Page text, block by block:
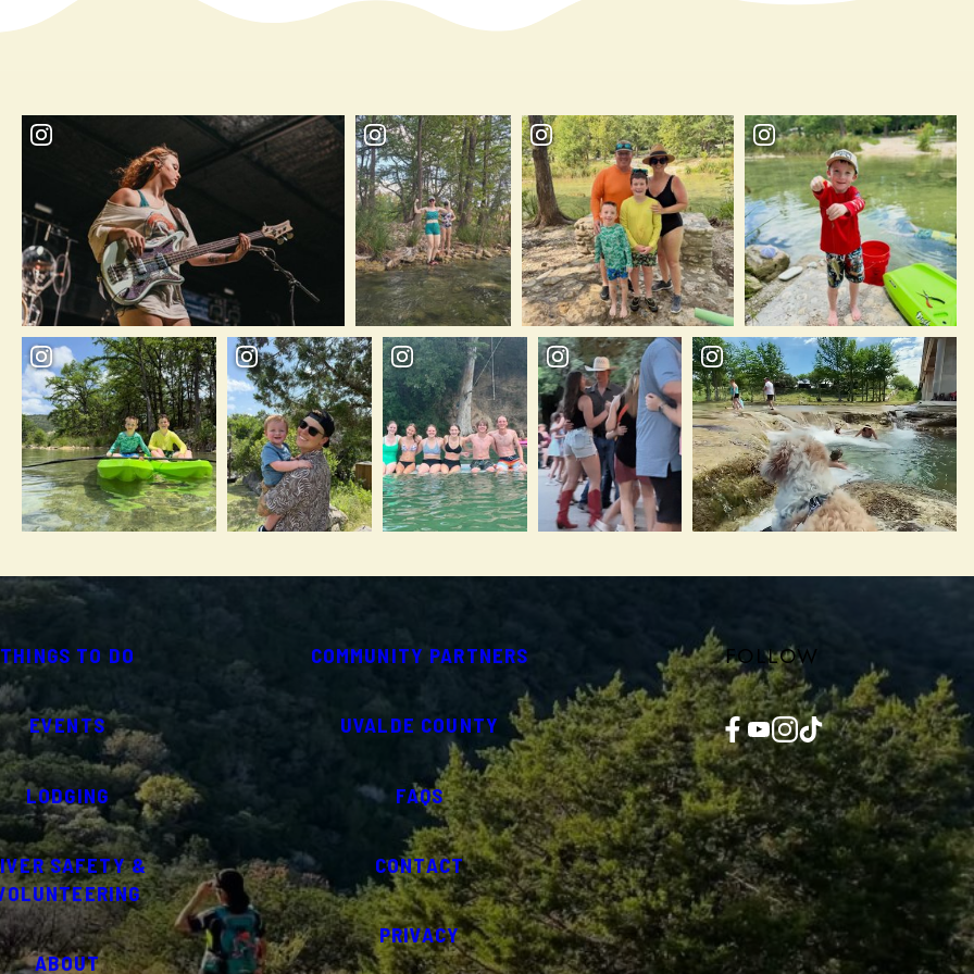
THINGS TO DO
EVENTS
LODGING
SAFETY &
ABOUT
COMMUNITY PARTNERS
UVALDE COUNTY
FAQS
CONTACT
PRIVACY
FOLLOW
Facebook YouTube InstagramTikTok